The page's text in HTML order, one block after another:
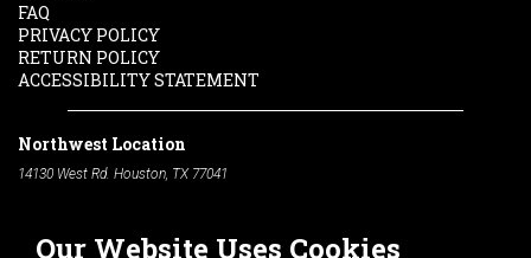
Our Website Uses Cookies
FAQ
PRIVACY POLICY
RETURN POLICY
ACCESSIBILITY STATEMENT
Northwest Location
14130 West Rd. Houston, TX 77041
South Location